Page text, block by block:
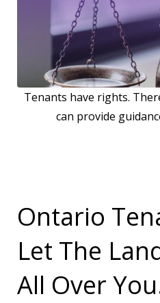
Tenants have rights.
can provide
Ontario
Let The
All Over